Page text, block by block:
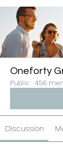
Oneforty
Public · 456
Discussion